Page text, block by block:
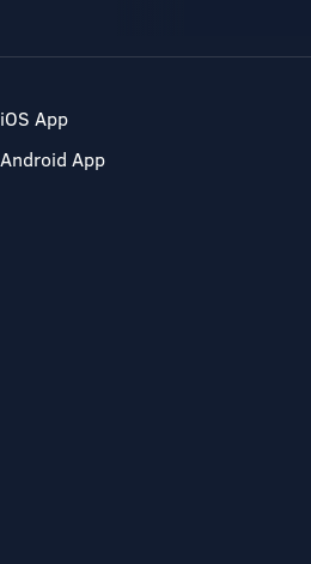
iOS App
Android App